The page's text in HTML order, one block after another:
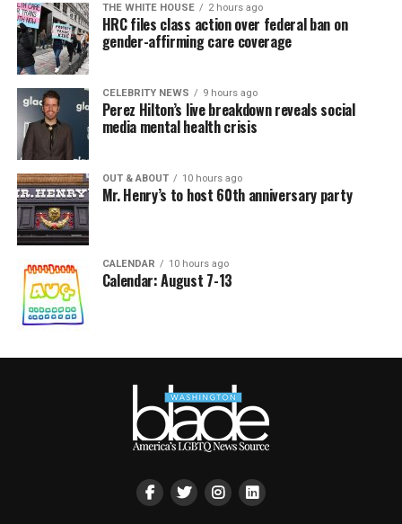
THE WHITE HOUSE 2 hours ago
HRC files class action over federal ban on
gender-affirming care coverage
CELEBRITY NEWS 9 hours ago
Perez Hilton’s live breakdown reveals social
media mental health crisis
OUT & ABOUT 10 hours ago
Mr. Henry’s to host 60th anniversary party
CALENDAR 10 hours ago
Calendar: August 7-13